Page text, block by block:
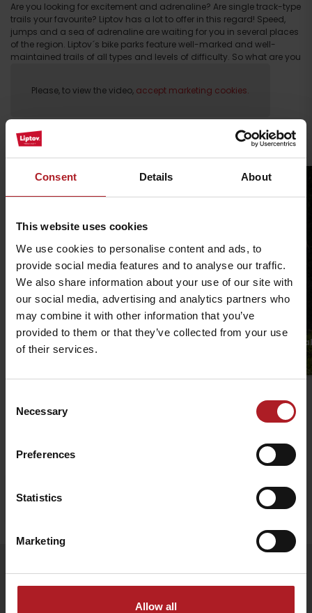
Consent Details About
This website uses cookies
We use cookies to personalise content and ads, to
provide social media features and to analyse our traffic.
We also share information about your use of our site with
our social media, advertising and analytics partners who
may combine it with other information that you’ve
provided to them or that they’ve collected from your use
of their services.
Selection
Necessary
Preferences
Statistics
Marketing
Allow all
Are you looking for excitement and adrenaline? Are single track-type
trails your favourite? Liptov has a lot to offer in this regard! Speed,
jumps and a sea of adrenaline are waiting for you in several places
of the region. Liptov´s bike parks feature well-marked and well-
maintained trails of all types and levels of difficulty. So what are you
Please, to view the video, accept marketing cookies.
Find your trail
Malinô Brdo ski & bike family
Singletrail Fairy-
Stay in Liptov! Search accommodation
Arrival
Follow us